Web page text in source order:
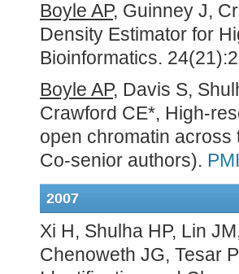
Boyle AP, Guinney J,
Density Estimator for
Bioinformatics.
Boyle AP, Davis S,
Crawford CE*, High-
open chromatin
Co-senior authors).
2007
Xi H, Shulha HP, Lin
Chenoweth JG, Tesar